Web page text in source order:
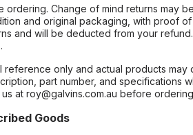
Change of mind returns may
and original packaging, with proof
and will be deducted from your
only and actual products
part number, and specifications
at roy@galvins.com.au before
Goods